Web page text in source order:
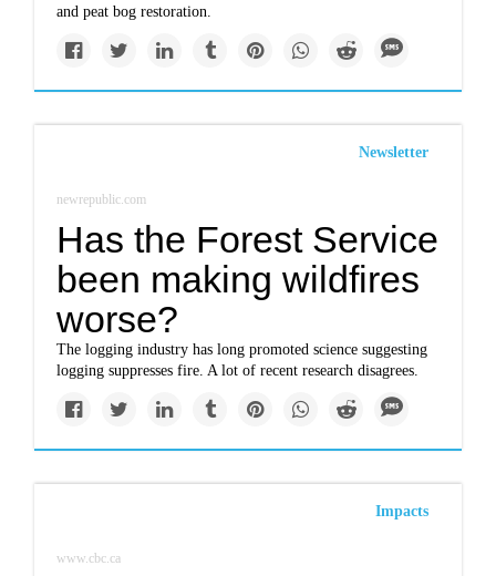
and peat bog restoration.
Newsletter
newrepublic.com
Has the Forest Service
been making wildfires
worse?
The logging industry has long promoted science suggesting
logging suppresses fire. A lot of recent research disagrees.
Impacts
www.cbc.ca